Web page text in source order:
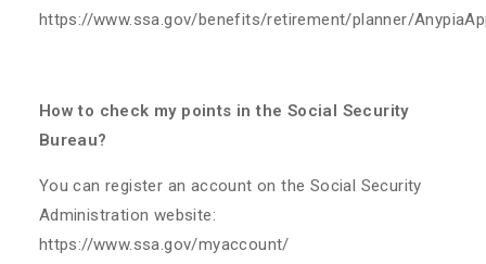
https://www.ssa.gov/benefits/retirement/planner/
How to check my points in the Social Security
Bureau?
You can register an account on the Social Security
Administration website:
https://www.ssa.gov/myaccount/